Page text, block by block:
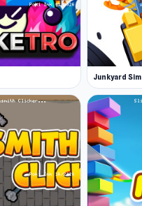
Junkyard Sim